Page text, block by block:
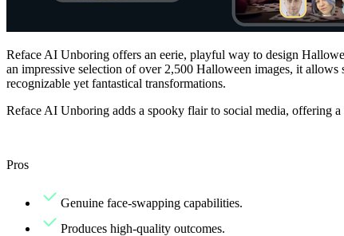
Reface AI Unboring offers an eerie, playful way to design
an impressive selection of over 2,500 Halloween images, it
recognizable yet fantastical transformations.
Reface AI Unboring adds a spooky flair to social media, offering
Pros
Genuine face-swapping capabilities.
Produces high-quality outcomes.